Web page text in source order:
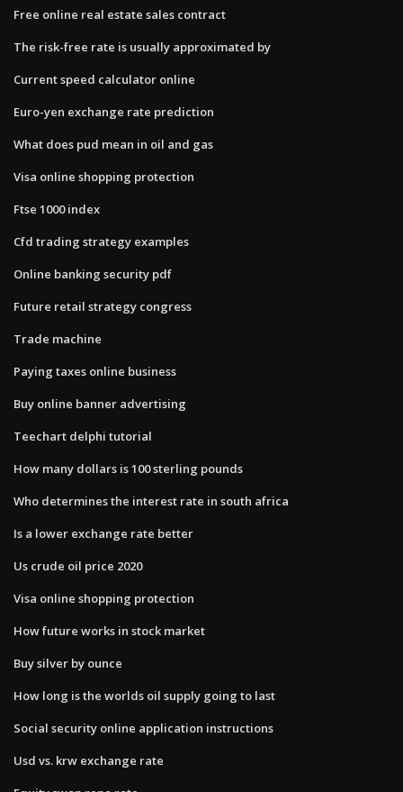
Free online real estate sales contract
The risk-free rate is usually approximated by
Current speed calculator online
Euro-yen exchange rate prediction
What does pud mean in oil and gas
Visa online shopping protection
Ftse 1000 index
Cfd trading strategy examples
Online banking security pdf
Future retail strategy congress
Trade machine
Paying taxes online business
Buy online banner advertising
Teechart delphi tutorial
How many dollars is 100 sterling pounds
Who determines the interest rate in south africa
Is a lower exchange rate better
Us crude oil price 2020
Visa online shopping protection
How future works in stock market
Buy silver by ounce
How long is the worlds oil supply going to last
Social security online application instructions
Usd vs. krw exchange rate